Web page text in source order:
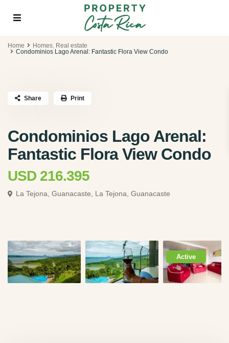
Home Homes, Real estate
Condominios Lago Arenal: Fantastic Flora View Condo
Condominios Lago Arenal:
Fantastic Flora View Condo
USD 216.395
La Tejona, Guanacaste, La Tejona, Guanacaste
Share Print
Active